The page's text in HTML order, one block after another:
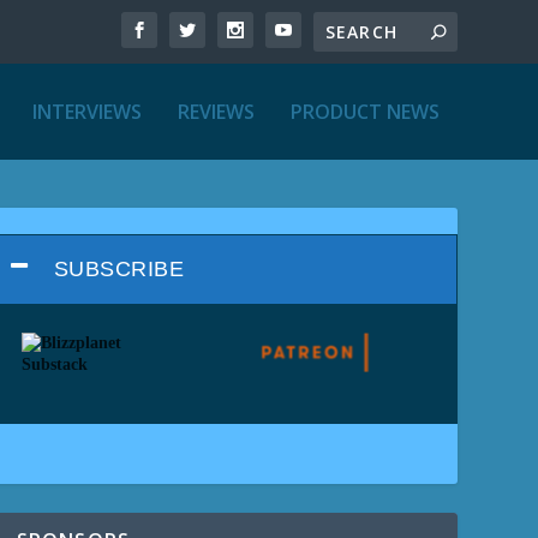
INTERVIEWS REVIEWS PRODUCT NEWS
SUBSCRIBE